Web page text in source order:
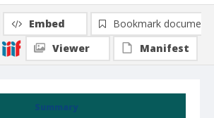
Summary
Embed
Bookmark document
Viewer
Manifest